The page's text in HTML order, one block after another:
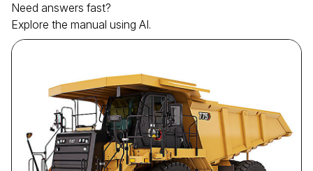
Need answers fast?
Explore the manual using AI.